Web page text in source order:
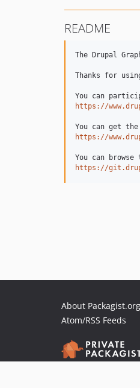
README
The Drupal
Thanks for
https://
https://
https://
About Packagist.org
Atom/RSS Feeds